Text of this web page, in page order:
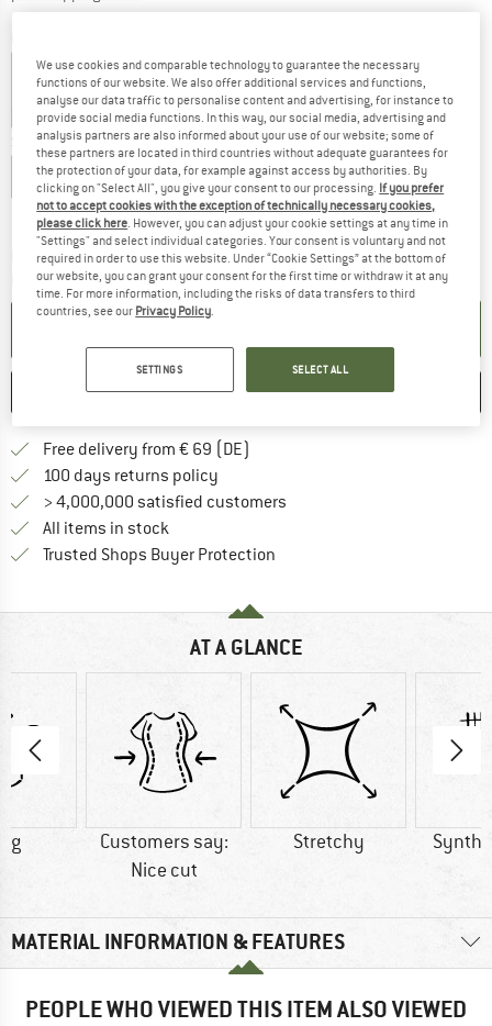
20% 20% 20%
Size:XL
M L XL
Size chart
Delivery time: 2-4 working daysThe link opens an information box which
Quantity:
SAVE COMPARE
Free delivery from € 69 (DE)
100 days returns policy
> 4,000,000 satisfied customers
All items in stock
Trusted Shops Buyer Protection
AT A GLANCE
g
Customers say:
Nice cut
Stretchy
MATERIAL INFORMATION & FEATURES
PEOPLE WHO VIEWED THIS ITEM ALSO VIEWED
We use cookies and comparable technology to guarantee the necessary
functions of our website. We also offer additional services and functions,
analyse our data traffic to personalise content and advertising, for instance to
provide social media functions. In this way, our social media, advertising and
analysis partners are also informed about your use of our website; some of
these partners are located in third countries without adequate guarantees for
the protection of your data, for example against access by authorities. By
clicking on "Select All", you give your consent to our processing. If you prefer
not to accept cookies with the exception of technically necessary cookies,
please click here. However, you can adjust your cookie settings at any time in
"Settings" and select individual categories. Your consent is voluntary and not
required in order to use this website. Under “Cookie Settings” at the bottom of
our website, you can grant your consent for the first time or withdraw it at any
time. For more information, including the risks of data transfers to third
countries, see our Privacy Policy.
SETTINGS SELECT ALL